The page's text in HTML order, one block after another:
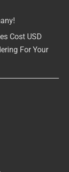
Cost USD
For Your